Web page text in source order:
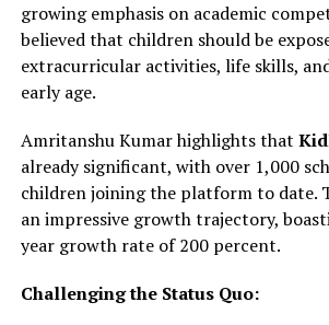
growing emphasis on academic
believed that children should be
extracurricular activities, life skills,
early age.
Amritanshu Kumar highlights that
already significant, with over 1,000
children joining the platform to date.
an impressive growth trajectory,
year growth rate of 200 percent.
Challenging the Status Quo: